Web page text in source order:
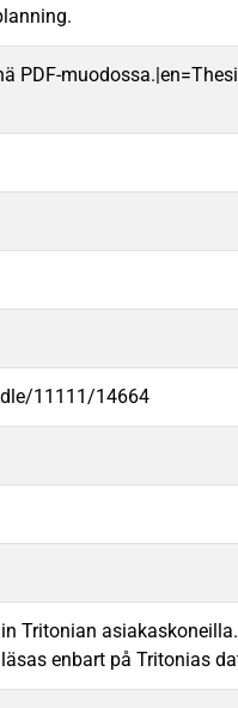
PDF-
11111/14664
Tritonian
enbart på Tritonias